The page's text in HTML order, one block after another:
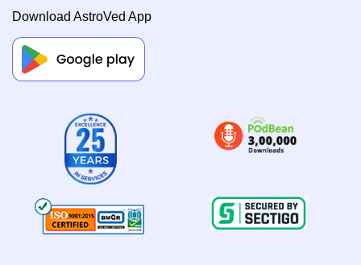
Download AstroVed App